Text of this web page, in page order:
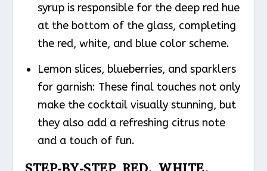
syrup is responsible for the deep red hue
at the bottom of the glass, completing
the red, white, and blue color scheme.
Lemon slices, blueberries, and sparklers
for garnish: These final touches not only
make the cocktail visually stunning, but
they also add a refreshing citrus note
and a touch of fun.